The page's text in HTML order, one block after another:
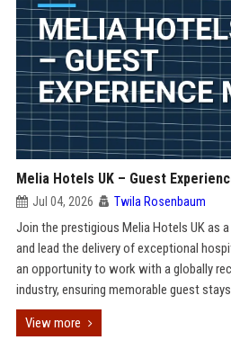
Melia Hotels UK – Guest
Jul 04, 2026 Twila Rosenbaum
Join the prestigious Melia Hotels UK as
and lead the delivery of exceptional
an opportunity to work with a globally
industry, ensuring memorable guest
View more